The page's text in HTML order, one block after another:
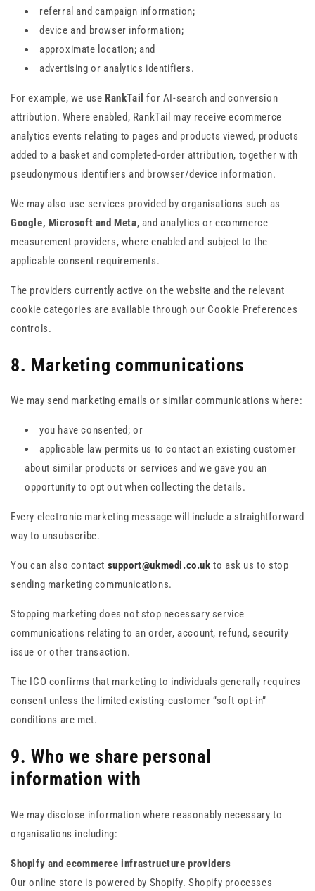
referral and campaign information;
device and browser information;
approximate location; and
advertising or analytics identifiers.
For example, we use RankTail for AI-search and conversion
attribution. Where enabled, RankTail may receive ecommerce
analytics events relating to pages and products viewed, products
added to a basket and completed-order attribution, together with
pseudonymous identifiers and browser/device information.
We may also use services provided by organisations such as
Google, Microsoft and Meta, and analytics or ecommerce
measurement providers, where enabled and subject to the
applicable consent requirements.
The providers currently active on the website and the relevant
cookie categories are available through our Cookie Preferences
controls.
8. Marketing communications
We may send marketing emails or similar communications where:
you have consented; or
applicable law permits us to contact an existing customer
about similar products or services and we gave you an
opportunity to opt out when collecting the details.
Every electronic marketing message will include a straightforward
way to unsubscribe.
You can also contact support@ukmedi.co.uk to ask us to stop
sending marketing communications.
Stopping marketing does not stop necessary service
communications relating to an order, account, refund, security
issue or other transaction.
The ICO confirms that marketing to individuals generally requires
consent unless the limited existing-customer “soft opt-in”
conditions are met.
9. Who we share personal
information with
We may disclose information where reasonably necessary to
organisations including:
Shopify and ecommerce infrastructure providers
Our online store is powered by Shopify. Shopify processes